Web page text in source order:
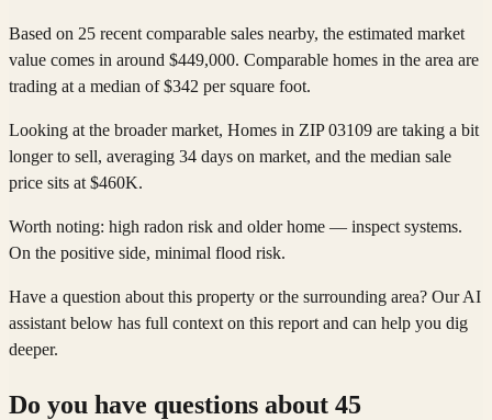
Based on 25 recent comparable sales nearby, the estimated market
value comes in around $449,000. Comparable homes in the area are
trading at a median of $342 per square foot.
Looking at the broader market, Homes in ZIP 03109 are taking a bit
longer to sell, averaging 34 days on market, and the median sale
price sits at $460K.
Worth noting: high radon risk and older home — inspect systems.
On the positive side, minimal flood risk.
Have a question about this property or the surrounding area? Our AI
assistant below has full context on this report and can help you dig
deeper.
Do you have questions about 45